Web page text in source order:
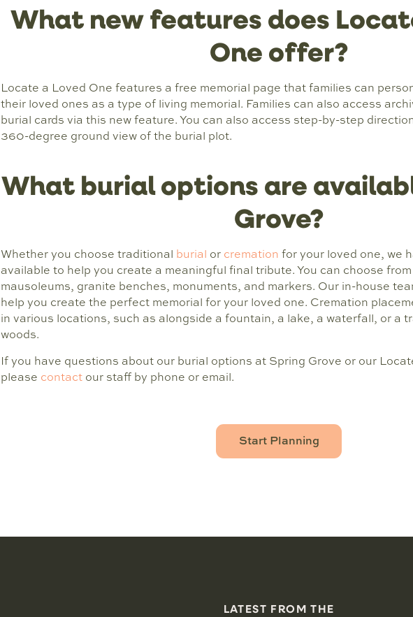
What new features does
One offer?
Locate a Loved One features a free memorial page that families can
their loved ones as a type of living memorial. Families can also access
burial cards via this new feature. You can also access step-by-step
360-degree ground view of the burial plot.
What burial options are
Grove?
Whether you choose traditional burial or cremation for your loved one, we
available to help you create a meaningful final tribute. You can choose
mausoleums, granite benches, monuments, and markers. Our in-house
help you create the perfect memorial for your loved one. Cremation
in various locations, such as alongside a fountain, a lake, a waterfall, or a
woods.
If you have questions about our burial options at Spring Grove or our
please contact our staff by phone or email.
Start Planning
LATEST FROM THE